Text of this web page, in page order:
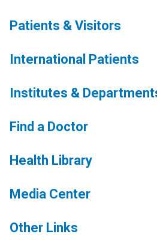
Patients & Visitors
International Patients
Institutes &
Find a Doctor
Health Library
Media Center
Other Links